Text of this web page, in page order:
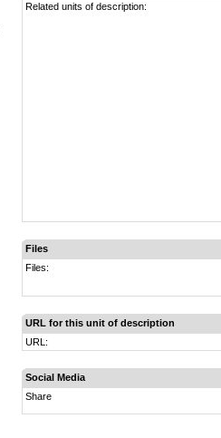
Related units of description:
Files
Files:
URL for this unit of description
URL:
Social Media
Share